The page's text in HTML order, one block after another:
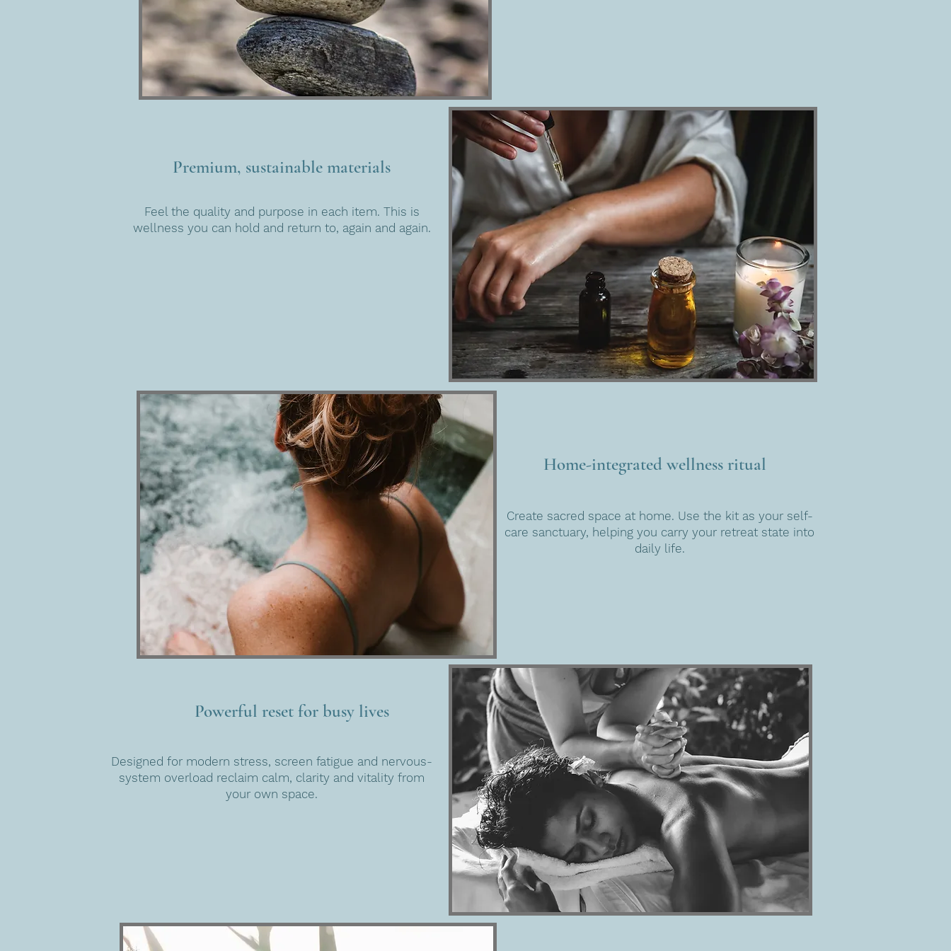
Premium, sustainable materials
Feel the quality and purpose in each item. This is
wellness you can hold and return to, again and again.
Home-integrated wellness ritual
Create sacred space at home. Use the kit as your self-
care sanctuary, helping you carry your retreat state into
daily life.
Powerful reset for busy lives
Designed for modern stress, screen fatigue and nervous-
system overload reclaim calm, clarity and vitality from
your own space.